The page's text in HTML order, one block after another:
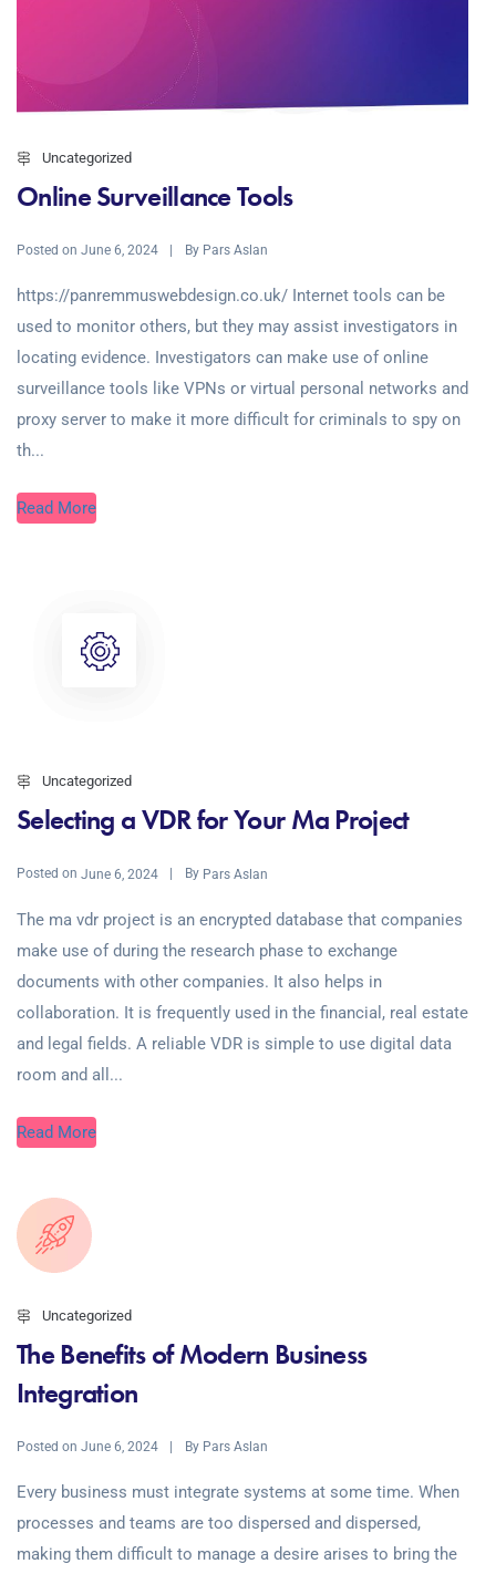
Uncategorized
Online Surveillance Tools
Posted on June 6, 2024 By Pars Aslan
https://panremmuswebdesign.co.uk/ Internet tools can be
used to monitor others, but they may assist investigators in
locating evidence. Investigators can make use of online
surveillance tools like VPNs or virtual personal networks and
proxy server to make it more difficult for criminals to spy on
th...
Read More
Uncategorized
Selecting a VDR for Your Ma Project
Posted on June 6, 2024 By Pars Aslan
The ma vdr project is an encrypted database that companies
make use of during the research phase to exchange
documents with other companies. It also helps in
collaboration. It is frequently used in the financial, real estate
and legal fields. A reliable VDR is simple to use digital data
room and all...
Read More
Uncategorized
The Benefits of Modern Business
Integration
Posted on June 6, 2024 By Pars Aslan
Every business must integrate systems at some time. When
processes and teams are too dispersed and dispersed,
making them difficult to manage a desire arises to bring the